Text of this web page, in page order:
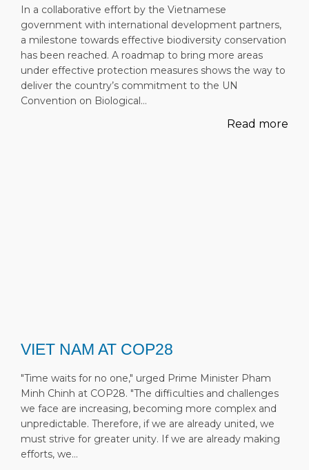
In a collaborative effort by the Vietnamese
government with international development partners,
a milestone towards effective biodiversity conservation
has been reached. A roadmap to bring more areas
under effective protection measures shows the way to
deliver the country’s commitment to the UN
Convention on Biological…
Read more
VIET NAM AT COP28
"Time waits for no one," urged Prime Minister Pham
Minh Chinh at COP28. "The difficulties and challenges
we face are increasing, becoming more complex and
unpredictable. Therefore, if we are already united, we
must strive for greater unity. If we are already making
efforts, we…